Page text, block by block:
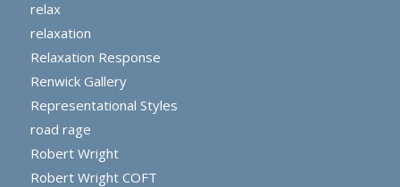
relax
relaxation
Relaxation Response
Renwick Gallery
Representational Styles
road rage
Robert Wright
Robert Wright COFT